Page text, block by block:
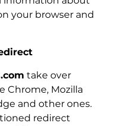
your browser and
take over
Chrome, Mozilla
and other ones.
redirect